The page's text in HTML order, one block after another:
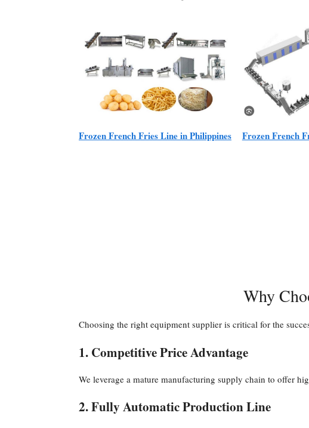
Frozen French Fries Line in Philippines Frozen French
Why
Choosing the right equipment supplier is critical for the
1. Competitive Price Advantage
We leverage a mature manufacturing supply chain to offer
2. Fully Automatic Production Line